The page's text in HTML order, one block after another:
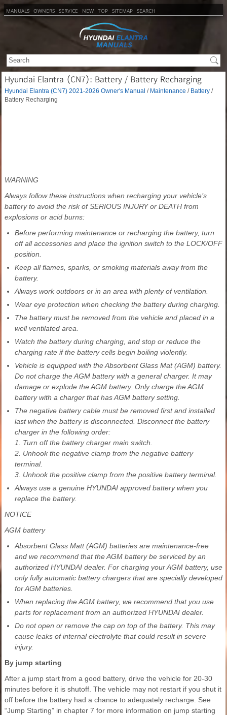
MANUALS OWNERS SERVICE NEW TOP SITEMAP SEARCH
Hyundai Elantra (CN7): Battery / Battery Recharging
Hyundai Elantra (CN7) 2021-2026 Owner's Manual / Maintenance / Battery /
Battery Recharging
WARNING
Always follow these instructions when recharging your vehicle’s
battery to avoid the risk of SERIOUS INJURY or DEATH from
explosions or acid burns:
Before performing maintenance or recharging the battery, turn
off all accessories and place the ignition switch to the LOCK/OFF
position.
Keep all flames, sparks, or smoking materials away from the
battery.
Always work outdoors or in an area with plenty of ventilation.
Wear eye protection when checking the battery during charging.
The battery must be removed from the vehicle and placed in a
well ventilated area.
Watch the battery during charging, and stop or reduce the
charging rate if the battery cells begin boiling violently.
Vehicle is equipped with the Absorbent Glass Mat (AGM) battery.
Do not charge the AGM battery with a general charger. It may
damage or explode the AGM battery. Only charge the AGM
battery with a charger that has AGM battery setting.
The negative battery cable must be removed first and installed
last when the battery is disconnected. Disconnect the battery
charger in the following order:
1. Turn off the battery charger main switch.
2. Unhook the negative clamp from the negative battery
terminal.
3. Unhook the positive clamp from the positive battery terminal.
Always use a genuine HYUNDAI approved battery when you
replace the battery.
NOTICE
AGM battery
Absorbent Glass Matt (AGM) batteries are maintenance-free
and we recommend that the AGM battery be serviced by an
authorized HYUNDAI dealer. For charging your AGM battery, use
only fully automatic battery chargers that are specially developed
for AGM batteries.
When replacing the AGM battery, we recommend that you use
parts for replacement from an authorized HYUNDAI dealer.
Do not open or remove the cap on top of the battery. This may
cause leaks of internal electrolyte that could result in severe
injury.
By jump starting
After a jump start from a good battery, drive the vehicle for 20-30
minutes before it is shutoff. The vehicle may not restart if you shut it
off before the battery had a chance to adequately recharge. See
“Jump Starting” in chapter 7 for more information on jump starting